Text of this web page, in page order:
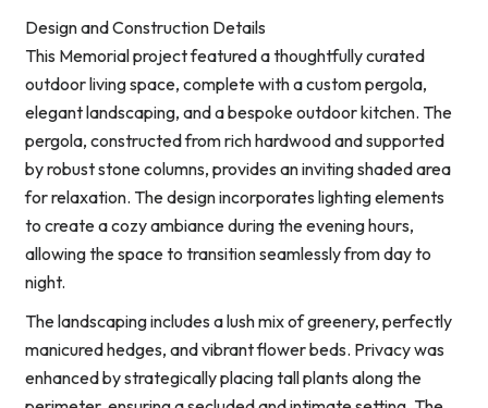
Design and Construction Details
This Memorial project featured a thoughtfully curated
outdoor living space, complete with a custom pergola,
elegant landscaping, and a bespoke outdoor kitchen. The
pergola, constructed from rich hardwood and supported
by robust stone columns, provides an inviting shaded area
for relaxation. The design incorporates lighting elements
to create a cozy ambiance during the evening hours,
allowing the space to transition seamlessly from day to
night.
The landscaping includes a lush mix of greenery, perfectly
manicured hedges, and vibrant flower beds. Privacy was
enhanced by strategically placing tall plants along the